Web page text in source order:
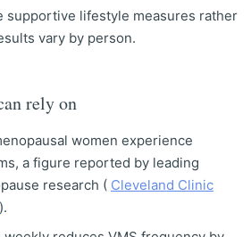
supportive lifestyle measures rather
vary by person.
rely on
women experience
a figure reported by leading
research ( Cleveland Clinic
).